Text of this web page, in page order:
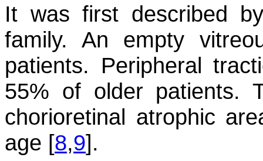
It was first described
family. An empty
patients. Peripheral
55% of older patients.
chorioretinal atrophic
age [8,9].